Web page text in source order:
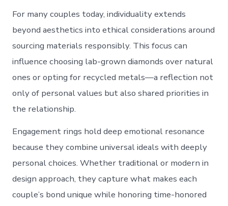
For many couples today, individuality extends
beyond aesthetics into ethical considerations around
sourcing materials responsibly. This focus can
influence choosing lab-grown diamonds over natural
ones or opting for recycled metals—a reflection not
only of personal values but also shared priorities in
the relationship.
Engagement rings hold deep emotional resonance
because they combine universal ideals with deeply
personal choices. Whether traditional or modern in
design approach, they capture what makes each
couple’s bond unique while honoring time-honored